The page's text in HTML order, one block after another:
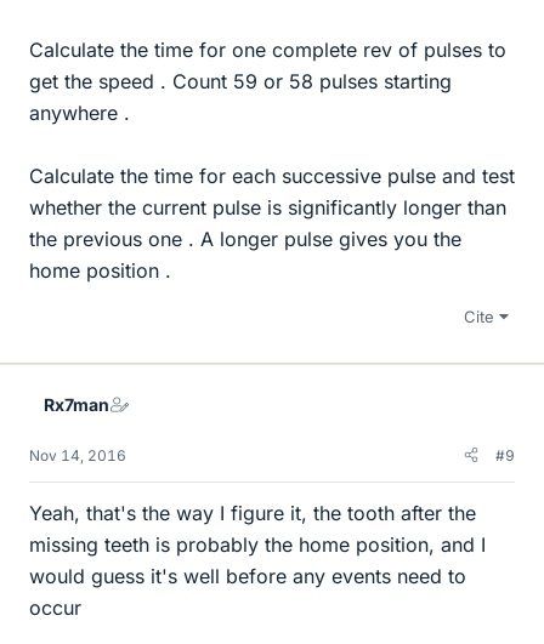
Calculate the time for one complete rev of pulses to
get the speed . Count 59 or 58 pulses starting
anywhere .
Calculate the time for each successive pulse and test
whether the current pulse is significantly longer than
the previous one . A longer pulse gives you the
home position .
Cite
Rx7man
Nov 14, 2016 #9
Yeah, that's the way I figure it, the tooth after the
missing teeth is probably the home position, and I
would guess it's well before any events need to
occur